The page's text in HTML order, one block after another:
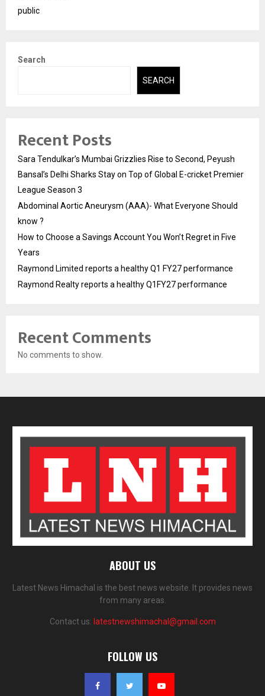
public
Search
SEARCH
Recent Posts
Sara Tendulkar’s Mumbai Grizzlies Rise to Second, Peyush
Bansal’s Delhi Sharks Stay on Top of Global E-cricket Premier
League Season 3
Abdominal Aortic Aneurysm (AAA)- What Everyone Should
know ?
How to Choose a Savings Account You Won’t Regret in Five
Years
Raymond Limited reports a healthy Q1 FY27 performance
Raymond Realty reports a healthy Q1FY27 performance
Recent Comments
No comments to show.
ABOUT US
Latest News Himachal is the best news website. It provides news
from many areas.
Contact us: latestnewshimachal@gmail.com
FOLLOW US